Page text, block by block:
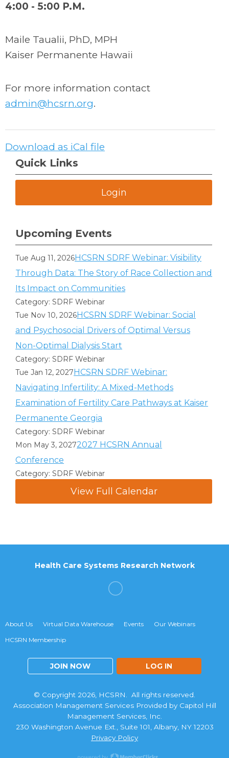
4:00 - 5:00 P.M.
Maile Taualii, PhD, MPH
Kaiser Permanente Hawaii
For more information contact
admin@hcsrn.org.
Download as iCal file
Quick Links
Login
Upcoming Events
Tue Aug 11, 2026HCSRN SDRF Webinar: Visibility
Through Data: The Story of Race Collection and
Its Impact on Communities
Category: SDRF Webinar
Tue Nov 10, 2026HCSRN SDRF Webinar: Social
and Psychosocial Drivers of Optimal Versus
Non-Optimal Dialysis Start
Category: SDRF Webinar
Tue Jan 12, 2027HCSRN SDRF Webinar:
Navigating Infertility: A Mixed-Methods
Examination of Fertility Care Pathways at Kaiser
Permanente Georgia
Category: SDRF Webinar
Mon May 3, 20272027 HCSRN Annual
Conference
Category: SDRF Webinar
View Full Calendar
About Us Virtual Data Warehouse Events Our Webinars
HCSRN Membership
JOIN NOW LOG IN
Health Care Systems Research Network
© Copyright 2026, HCSRN. All rights reserved.
Association Management Services Provided by Capitol Hill
Management Services, Inc.
230 Washington Avenue Ext., Suite 101, Albany, NY 12203
Privacy Policy